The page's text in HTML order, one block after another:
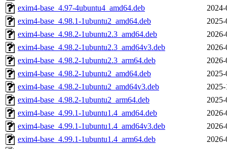
exim4-base_4.97-4ubuntu4_amd64.deb
exim4-base_4.98.1-1ubuntu2_amd64.deb
exim4-base_4.98.2-1ubuntu2.3_amd64.deb
exim4-base_4.98.2-1ubuntu2.3_amd64v3.deb
exim4-base_4.98.2-1ubuntu2.3_arm64.deb
exim4-base_4.98.2-1ubuntu2_amd64.deb
exim4-base_4.98.2-1ubuntu2_amd64v3.deb
exim4-base_4.98.2-1ubuntu2_arm64.deb
exim4-base_4.99.1-1ubuntu1.4_amd64.deb
exim4-base_4.99.1-1ubuntu1.4_amd64v3.deb
exim4-base_4.99.1-1ubuntu1.4_arm64.deb